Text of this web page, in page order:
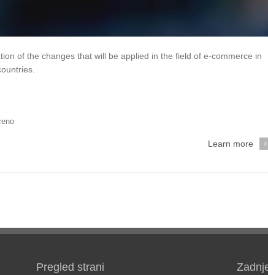
of the changes that will be applied in the field of e-commerce in
Learn more
Pregled strani